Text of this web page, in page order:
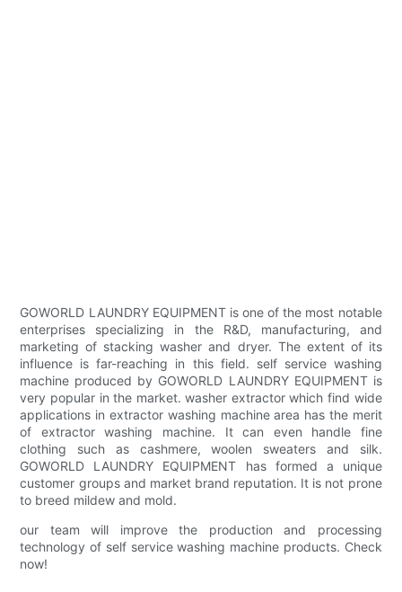
GOWORLD LAUNDRY EQUIPMENT is one of the most notable
enterprises specializing in the R&D, manufacturing, and
marketing of stacking washer and dryer. The extent of its
influence is far-reaching in this field. self service washing
machine produced by GOWORLD LAUNDRY EQUIPMENT is
very popular in the market. washer extractor which find wide
applications in extractor washing machine area has the merit
of extractor washing machine. It can even handle fine
clothing such as cashmere, woolen sweaters and silk.
GOWORLD LAUNDRY EQUIPMENT has formed a unique
customer groups and market brand reputation. It is not prone
to breed mildew and mold.
our team will improve the production and processing
technology of self service washing machine products. Check
now!